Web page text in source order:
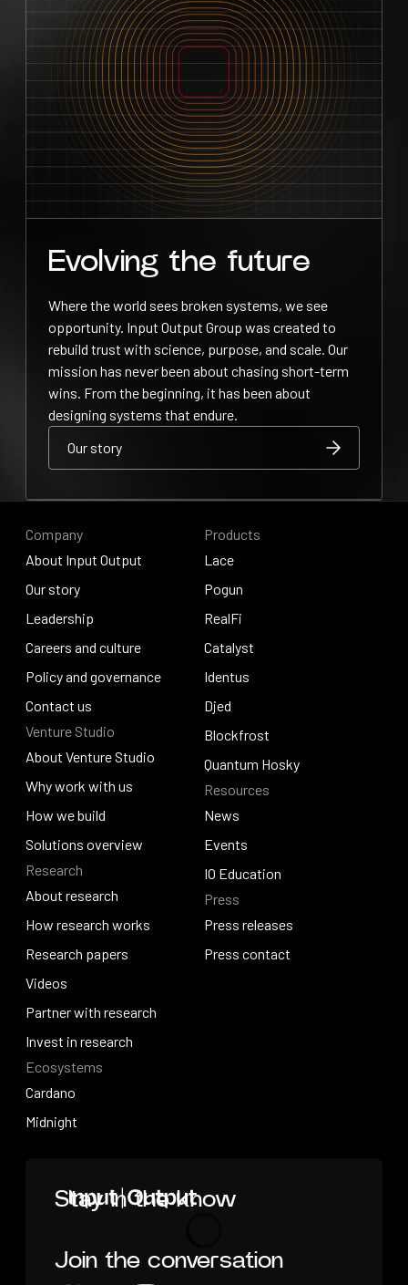
Evolving the future
Where the world sees broken systems, we see
opportunity. Input Output Group was created to
rebuild trust with science, purpose, and scale. Our
mission has never been about chasing short-term
wins. From the beginning, it has been about
designing systems that endure.
Our story
Our story
Stay in the know
Loading
Join the conversation
Company
About Input Output
About Input Output
Our story
Our story
Leadership
Leadership
Careers and culture
Careers and culture
Policy and governance
Policy and governance
Contact us
Contact us
Venture Studio
About Venture Studio
About Venture Studio
Why work with us
Why work with us
How we build
How we build
Solutions overview
Solutions overview
Research
About research
About research
How research works
How research works
Research papers
Research papers
Videos
Videos
Partner with research
Partner with research
Invest in research
Invest in research
Ecosystems
Cardano
Cardano
Midnight
Products
Lace
Lace
Pogun
Pogun
RealFi
RealFi
Catalyst
Catalyst
Identus
Identus
Djed
Djed
Blockfrost
Blockfrost
Quantum Hosky
Quantum Hosky
Resources
News
News
Events
Events
IO Education
IO Education
Press
Press releases
Press releases
Press contact